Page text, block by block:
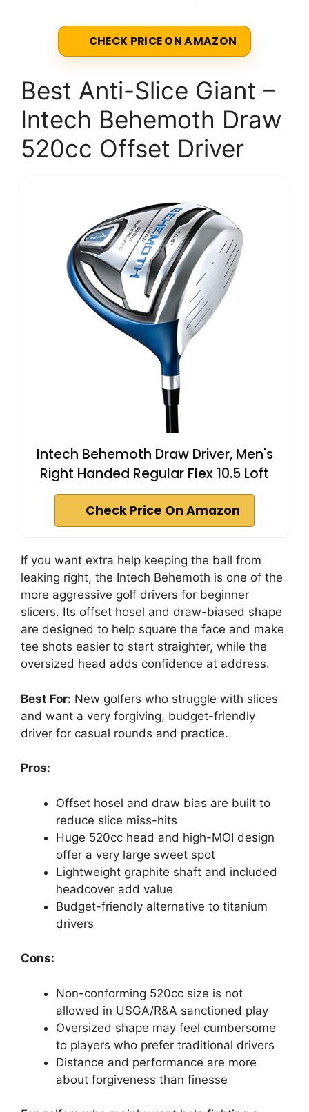
CHECK PRICE ON AMAZON
Best Anti-Slice Giant –
Intech Behemoth Draw
520cc Offset Driver
Intech Behemoth Draw Driver, Men's
Right Handed Regular Flex 10.5 Loft
Check Price On Amazon
If you want extra help keeping the ball from
leaking right, the Intech Behemoth is one of the
more aggressive golf drivers for beginner
slicers. Its offset hosel and draw-biased shape
are designed to help square the face and make
tee shots easier to start straighter, while the
oversized head adds confidence at address.
Best For: New golfers who struggle with slices
and want a very forgiving, budget-friendly
driver for casual rounds and practice.
Pros:
Offset hosel and draw bias are built to
reduce slice miss-hits
Huge 520cc head and high-MOI design
offer a very large sweet spot
Lightweight graphite shaft and included
headcover add value
Budget-friendly alternative to titanium
drivers
Cons:
Non-conforming 520cc size is not
allowed in USGA/R&A sanctioned play
Oversized shape may feel cumbersome
to players who prefer traditional drivers
Distance and performance are more
about forgiveness than finesse